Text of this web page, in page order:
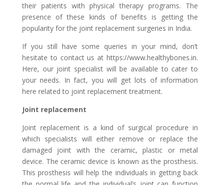
their patients with physical therapy programs. The
presence of these kinds of benefits is getting the
popularity for the joint replacement surgeries in India.
If you still have some queries in your mind, don’t
hesitate to contact us at https://www.healthybones.in.
Here, our joint specialist will be available to cater to
your needs. In fact, you will get lots of information
here related to joint replacement treatment.
Joint replacement
Joint replacement is a kind of surgical procedure in
which specialists will either remove or replace the
damaged joint with the ceramic, plastic or metal
device. The ceramic device is known as the prosthesis.
This prosthesis will help the individuals in getting back